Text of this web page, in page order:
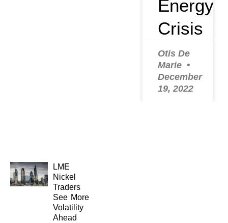
Energy
Crisis
Otis De
Marie
December
19, 2022
LME
Nickel
Traders
See More
Volatility
Ahead